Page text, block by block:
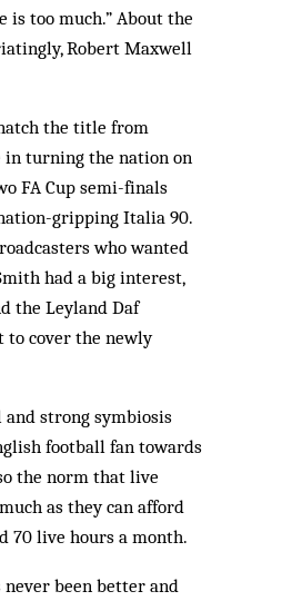
is too much.” About the
Robert Maxwell
the title from
in turning the nation on
FA Cup semi-finals
gripping Italia 90.
who wanted
had a big interest,
the Leyland Daf
to cover the newly
strong symbiosis
football fan towards
the norm that live
as they can afford
70 live hours a month.
been better and